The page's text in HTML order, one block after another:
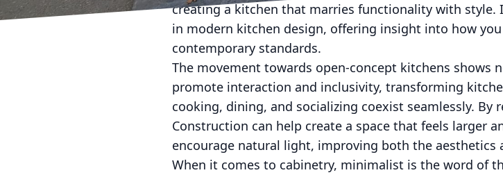
creating a kitchen that marries functionality with
in modern kitchen design, offering insight into how
contemporary standards.
The movement towards open-concept kitchens shows
promote interaction and inclusivity, transforming
cooking, dining, and socializing coexist seamlessly. By
Construction can help create a space that feels larger
encourage natural light, improving both the aesthetics
When it comes to cabinetry, minimalist is the word of